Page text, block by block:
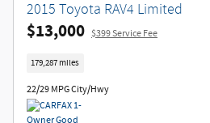
2015 Toyota RAV4 Limited
$13,000 $399 Service Fee
179,287 miles
22/29 MPG City/Hwy